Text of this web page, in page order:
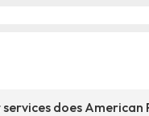
does American